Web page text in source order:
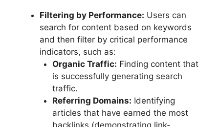
Filtering by Performance: Users can
search for content based on keywords
and then filter by critical performance
indicators, such as:
Organic Traffic: Finding content that
is successfully generating search
traffic.
Referring Domains: Identifying
articles that have earned the most
backlinks (demonstrating link-